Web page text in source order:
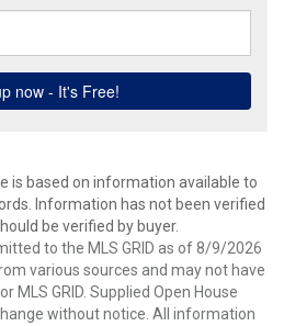
is based on information available to
Information has not been verified
be verified by buyer.
to the MLS GRID as of 8/9/2026
various sources and may not have
MLS GRID. Supplied Open House
without notice. All information